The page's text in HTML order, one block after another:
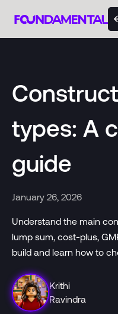
types: A
guide
January 26, 2026
Understand the main
lump sum, cost-plus,
build and learn how to
Krithi
Ravindra